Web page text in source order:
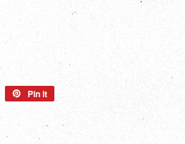
Tweet
Twitter
Pin it
Pinterest